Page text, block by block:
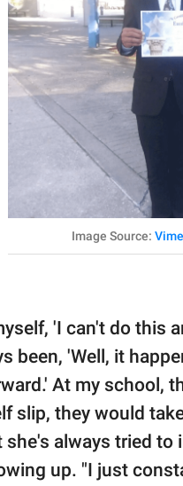
Image Source:
'I can't do this
been, 'Well, it
At my school,
slip, they would
she's always tried
up. "I just